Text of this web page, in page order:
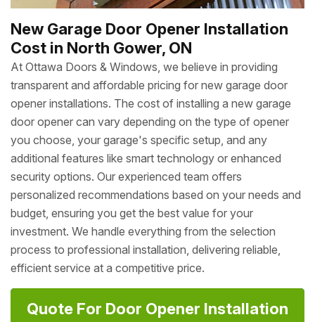
New Garage Door Opener Installation
Cost in North Gower, ON
At Ottawa Doors & Windows, we believe in providing
transparent and affordable pricing for new garage door
opener installations. The cost of installing a new garage
door opener can vary depending on the type of opener
you choose, your garage's specific setup, and any
additional features like smart technology or enhanced
security options. Our experienced team offers
personalized recommendations based on your needs and
budget, ensuring you get the best value for your
investment. We handle everything from the selection
process to professional installation, delivering reliable,
efficient service at a competitive price.
Quote For Door Opener Installation